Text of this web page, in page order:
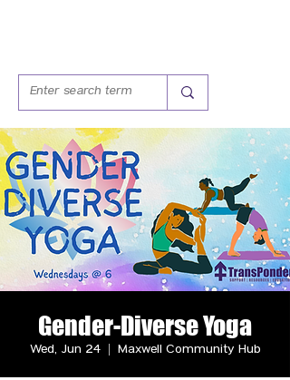
Gender-Diverse Yoga
Wed, Jun 24
  |
Maxwell Community Hub